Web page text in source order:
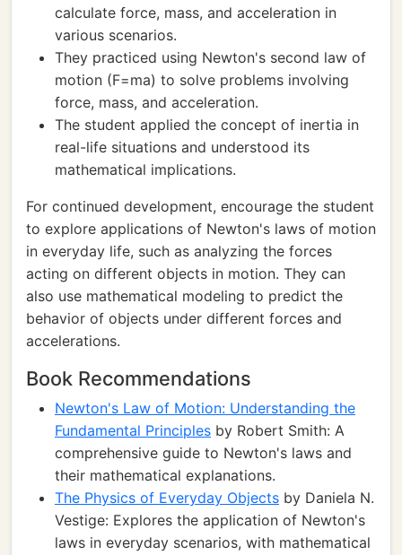
calculate force, mass, and acceleration in
various scenarios.
They practiced using Newton's second law of
motion (F=ma) to solve problems involving
force, mass, and acceleration.
The student applied the concept of inertia in
real-life situations and understood its
mathematical implications.
For continued development, encourage the student
to explore applications of Newton's laws of motion
in everyday life, such as analyzing the forces
acting on different objects in motion. They can
also use mathematical modeling to predict the
behavior of objects under different forces and
accelerations.
Book Recommendations
Newton's Law of Motion: Understanding the
Fundamental Principles by Robert Smith: A
comprehensive guide to Newton's laws and
their mathematical explanations.
The Physics of Everyday Objects by Daniela N.
Vestige: Explores the application of Newton's
laws in everyday scenarios, with mathematical